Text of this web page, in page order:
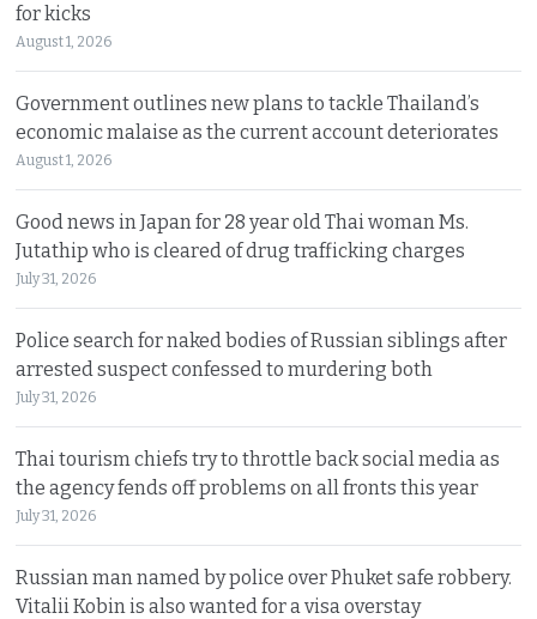
for kicks
August 1, 2026
Government outlines new plans to tackle Thailand’s
economic malaise as the current account deteriorates
August 1, 2026
Good news in Japan for 28 year old Thai woman Ms.
Jutathip who is cleared of drug trafficking charges
July 31, 2026
Police search for naked bodies of Russian siblings after
arrested suspect confessed to murdering both
July 31, 2026
Thai tourism chiefs try to throttle back social media as
the agency fends off problems on all fronts this year
July 31, 2026
Russian man named by police over Phuket safe robbery.
Vitalii Kobin is also wanted for a visa overstay